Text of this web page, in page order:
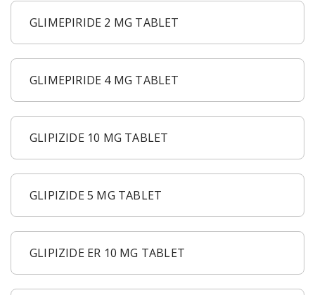
GLIMEPIRIDE 2 MG TABLET
GLIMEPIRIDE 4 MG TABLET
GLIPIZIDE 10 MG TABLET
GLIPIZIDE 5 MG TABLET
GLIPIZIDE ER 10 MG TABLET